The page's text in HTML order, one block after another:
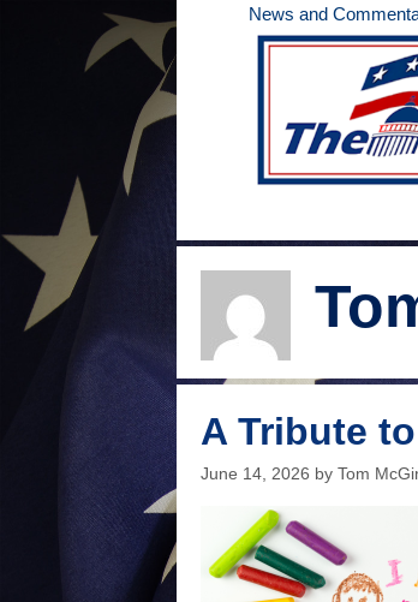
News and
A Tribute
June 14, 2026 by Tom